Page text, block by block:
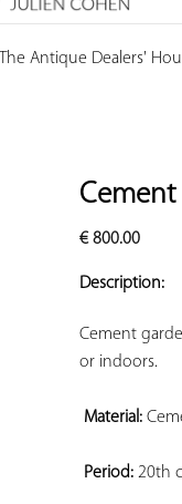
The Antique Dealers'
€800.00
Description:
Cement
or indoors.
Material:
Period: 20th